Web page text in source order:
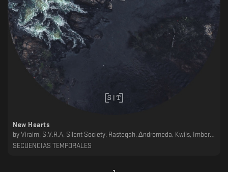
New Hearts
by Viraim, S.V.R.A, Silent Society, Rastegah, ∆ndromeda, Kwils, Imberbe, Garber, ǝɯǝɐ, Dschen, AH&N
SECUENCIAS TEMPORALES